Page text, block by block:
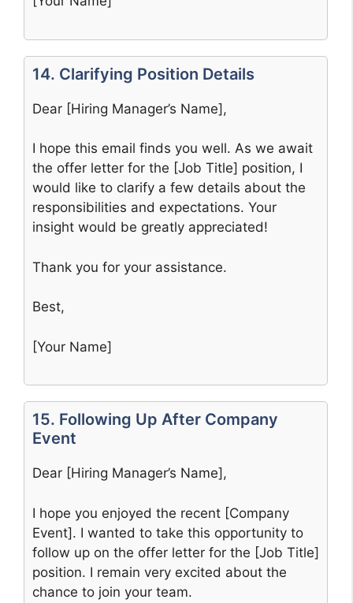
14. Clarifying Position Details
Dear [Hiring Manager’s Name],
I hope this email finds you well. As we await
the offer letter for the [Job Title] position, I
would like to clarify a few details about the
responsibilities and expectations. Your
insight would be greatly appreciated!
Thank you for your assistance.
Best,
[Your Name]
15. Following Up After Company
Event
Dear [Hiring Manager’s Name],
I hope you enjoyed the recent [Company
Event]. I wanted to take this opportunity to
follow up on the offer letter for the [Job Title]
position. I remain very excited about the
chance to join your team.